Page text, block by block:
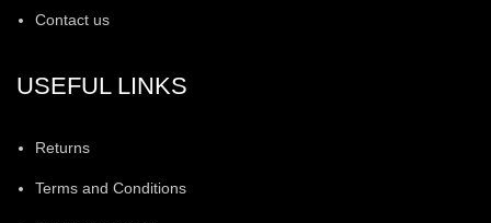
Contact us
USEFUL LINKS
Returns
Terms and Conditions